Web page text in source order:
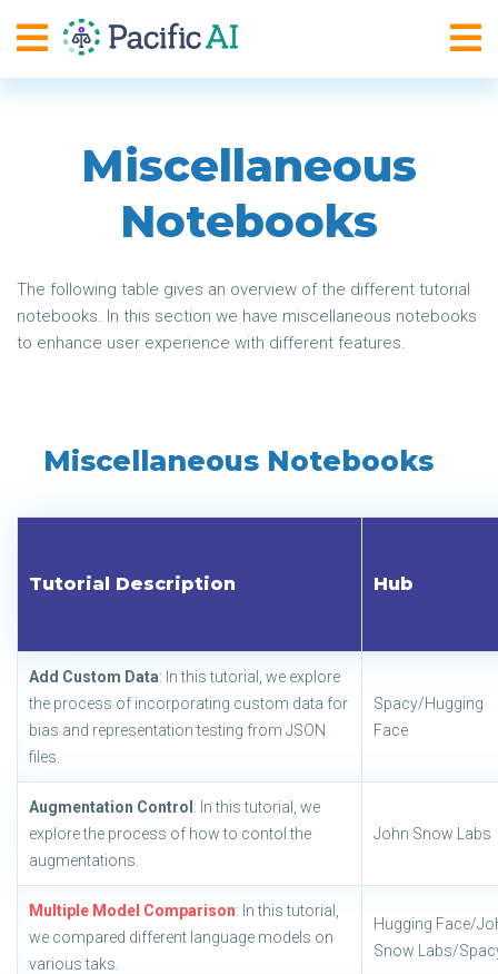
Miscellaneous
Notebooks
The following table gives an overview of the different tutorial
notebooks. In this section we have miscellaneous notebooks
to enhance user experience with different features.
Miscellaneous Notebooks
Tutorial Description Hub
Add Custom Data: In this tutorial, we explore
the process of incorporating custom data for
bias and representation testing from JSON
files.
Spacy/Hugging
Face
Augmentation Control : In this tutorial, we
explore the process of how to contol the
augmentations.
John Snow Labs
Multiple Model Comparison: In this tutorial,
we compared different language models on
various taks.
Hugging Face/
Snow Labs/